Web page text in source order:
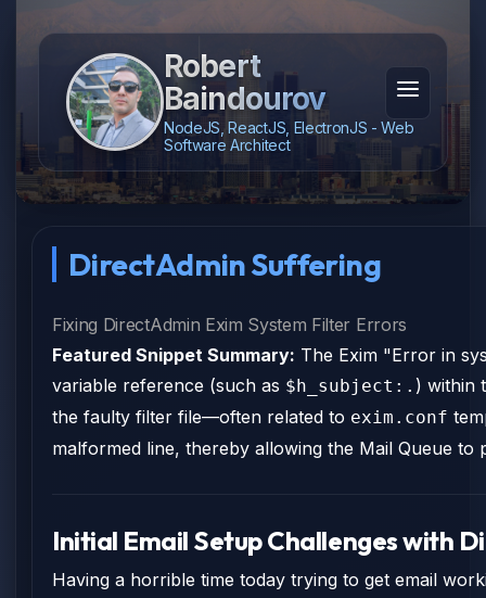
Robert
Baindourov
NodeJS, ReactJS, ElectronJS - Web
Software Architect
DirectAdmin Suffering
Fixing DirectAdmin Exim System Filter Errors
Featured Snippet Summary: The Exim "Error in
variable reference (such as $h_subject:. ) within
the faulty filter file—often related to exim.conf
malformed line, thereby allowing the Mail Queue to
Initial Email Setup Challenges with
Having a horrible time today trying to get email